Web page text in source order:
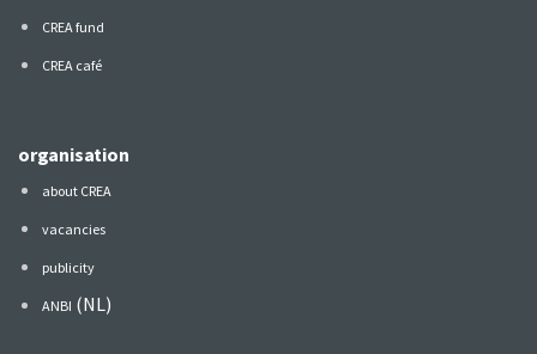
CREA fund
CREA café
organisation
about CREA
vacancies
publicity
ANBI (NL)